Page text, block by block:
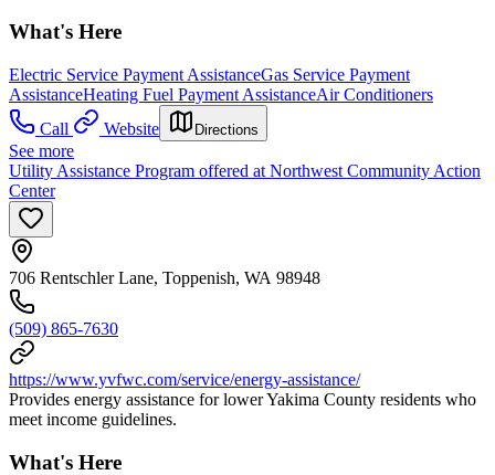
What's Here
Electric Service Payment AssistanceGas Service Payment
AssistanceHeating Fuel Payment AssistanceAir Conditioners
Call
Website Directions
See more
Utility Assistance Program offered at Northwest Community Action
Center
706 Rentschler Lane, Toppenish, WA 98948
(509) 865-7630
https://www.yvfwc.com/service/energy-assistance/
Provides energy assistance for lower Yakima County residents who
meet income guidelines.
What's Here